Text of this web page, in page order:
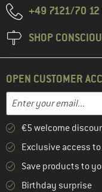
+49 7121/70 12
SHOP
OPEN CUSTOMER
Email address
Enter your email
€5 welcome
Exclusive access
Save products to
Birthday surprise